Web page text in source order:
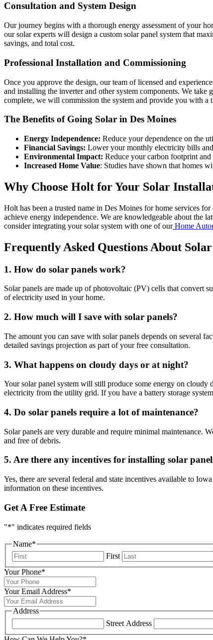
Consultation and System Design
Our journey begins with a thorough energy assessment of your
our solar experts will design a custom solar panel system that
savings, and total cost.
Professional Installation and Commissioning
Once you approve the design, our team of licensed and
and installing the inverter and other system components. We
complete, we will commission the system and provide you with
The Benefits of Going Solar in Des Moines
Energy Independence: Reduce your dependence on the
Financial Savings: Lower your monthly electricity bills
Environmental Impact: Reduce your carbon footprint
Increased Home Value: Studies have shown that homes
Why Choose Holt for Your Solar
Holt has been a trusted name in Des Moines for home services
achieve energy independence. We are knowledgeable about the
consider integrating your solar system with one of our Home
Frequently Asked Questions About
1. How do solar panels work?
Solar panels are made up of photovoltaic (PV) cells that
of electricity used in your home.
2. How much will I save with solar panels?
The amount you can save with solar panels depends on several
detailed savings projection as part of your free consultation.
3. What happens on cloudy days or at night?
Your solar panel system will still produce some energy on
electricity from the utility grid. If you have a battery storage
4. Do solar panels require a lot of maintenance?
Solar panels are very durable and require minimal maintenance.
and free of debris.
5. Are there any incentives for installing solar
Yes, there are several federal and state incentives available to
information on these incentives.
Get A Free Estimate
"*" indicates required fields
Name*
First
Your Phone*
Your Email Address*
Address
Street Address